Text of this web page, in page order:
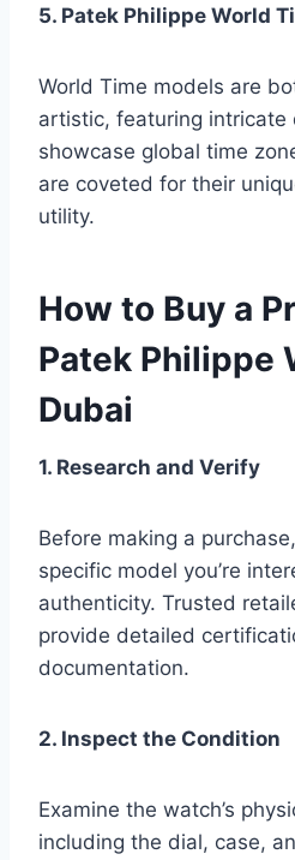
5. Patek Philippe World
World Time models are
artistic, featuring intricate
showcase global time
are coveted for their
utility.
How to Buy a
Patek Philippe
Dubai
1. Research and Verify
Before making a
specific model you’re
authenticity. Trusted
provide detailed
documentation.
2. Inspect the Condition
Examine the watch’s
including the dial, case,